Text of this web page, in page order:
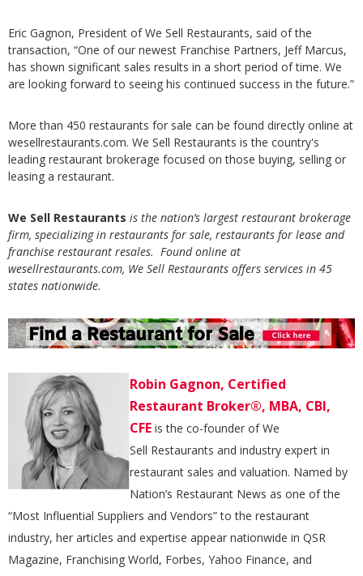
Eric Gagnon, President of We Sell Restaurants, said of the
transaction, “One of our newest Franchise Partners, Jeff Marcus,
has shown significant sales results in a short period of time. We
are looking forward to seeing his continued success in the future.”
More than 450 restaurants for sale can be found directly online at
wesellrestaurants.com. We Sell Restaurants is the country's
leading restaurant brokerage focused on those buying, selling or
leasing a restaurant.
We Sell Restaurants is the nation’s largest restaurant brokerage
firm, specializing in restaurants for sale, restaurants for lease and
franchise restaurant resales. Found online at
wesellrestaurants.com, We Sell Restaurants offers services in 45
states nationwide.
Robin Gagnon, Certified
Restaurant Broker®, MBA, CBI,
CFE is the co-founder of We
Sell Restaurants and industry expert in
restaurant sales and valuation. Named by
Nation’s Restaurant News as one of the
“Most Influential Suppliers and Vendors” to the restaurant
industry, her articles and expertise appear nationwide in QSR
Magazine, Franchising World, Forbes, Yahoo Finance, and